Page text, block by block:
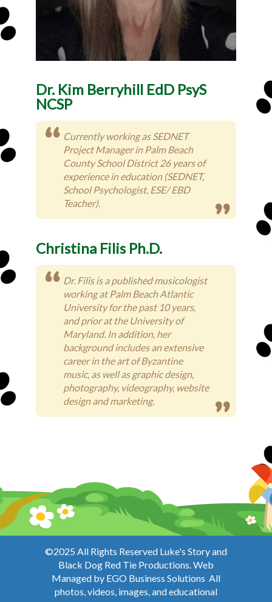
Dr. Kim Berryhill EdD PsyS
NCSP
Currently working as SEDNET
Project Manager in Palm Beach
County School District 26 years of
experience in education (SEDNET,
School Psychologist, ESE/ EBD
Teacher).
Christina Filis Ph.D.
Dr. Filis is a published musicologist
working at Palm Beach Atlantic
University for the past 10 years,
and prior at the University of
Maryland. In addition, her
background includes an extensive
career in the art of Byzantine
music, as well as graphic design,
photography, videography, website
design and marketing.
©2025 All Rights Reserved Luke's Story and
Black Dog Red Tie Productions. Web
Managed by EGO Business Solutions All
photos, videos, images, and educational